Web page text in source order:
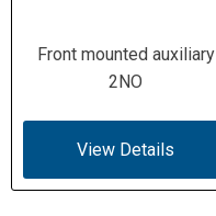
Front mounted auxiliary
2NO
View Details